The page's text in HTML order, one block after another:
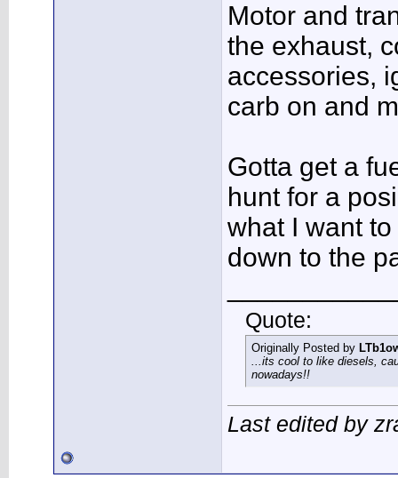
Motor and
the exhaust,
accessories,
carb on and
Gotta get a
hunt for a
what I want
down to the
Quote:
Originally Posted by
...its cool to like diesels,
nowadays!!
Last edited by